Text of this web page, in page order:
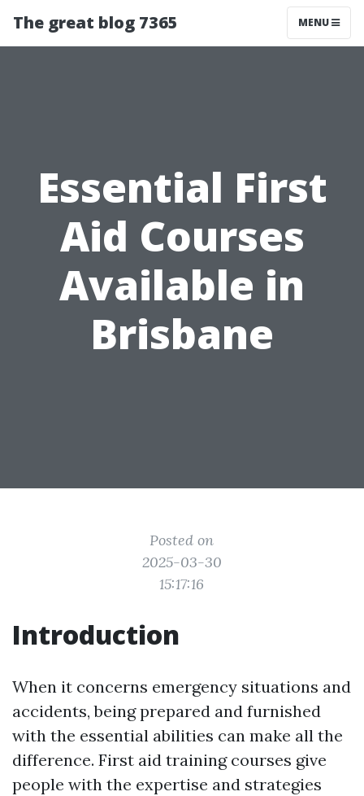
The great blog 7365 MENU
Essential First
Aid Courses
Available in
Brisbane
Posted on
2025-03-30
15:17:16
Introduction
When it concerns emergency situations and
accidents, being prepared and furnished
with the essential abilities can make all the
difference. First aid training courses give
people with the expertise and strategies